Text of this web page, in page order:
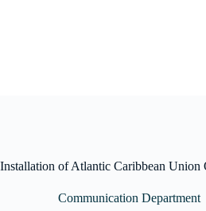
Installation of Atlantic Caribbean Union
Communication Department